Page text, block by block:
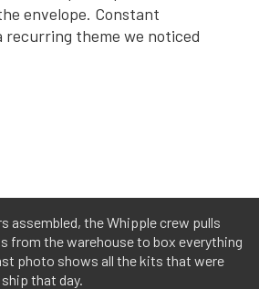
envelope. Constant
recurring theme we noticed
assembled, the Whipple crew pulls
from the warehouse to box everything
photo shows all the kits that were
that day.